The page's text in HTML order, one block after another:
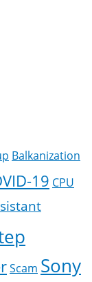
Balkanization
19 CPU
Scam Sony